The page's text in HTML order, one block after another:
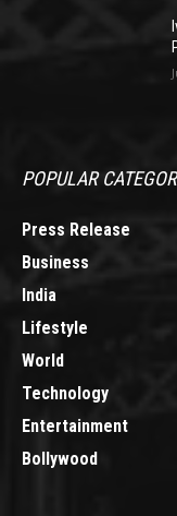
POPULAR
Press Release
Business
India
Lifestyle
World
Technology
Entertainment
Bollywood